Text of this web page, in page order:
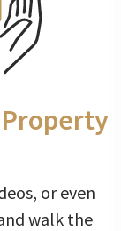
Property
or even
walk the